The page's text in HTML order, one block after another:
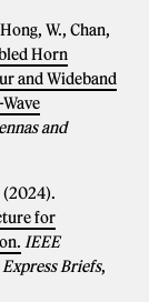
W., Chan,
Horn
and Wideband
and
(2024).
for
IEEE
Briefs,